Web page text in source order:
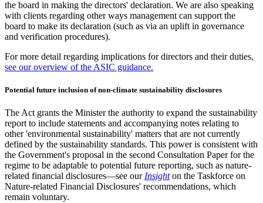
the board in making the directors' declaration. We are also speaking
with clients regarding other ways management can support the
board to make its declaration (such as via an uplift in governance
and verification procedures).
For more detail regarding implications for directors and their duties,
see our overview of the ASIC guidance.
Potential future inclusion of non-climate sustainability disclosures
The Act grants the Minister the authority to expand the sustainability
report to include statements and accompanying notes relating to
other 'environmental sustainability' matters that are not currently
defined by the sustainability standards. This power is consistent with
the Government's proposal in the second Consultation Paper for the
regime to be adaptable to potential future reporting, such as nature-
related financial disclosures—see our Insighton the Taskforce on
Nature-related Financial Disclosures' recommendations, which
remain voluntary.